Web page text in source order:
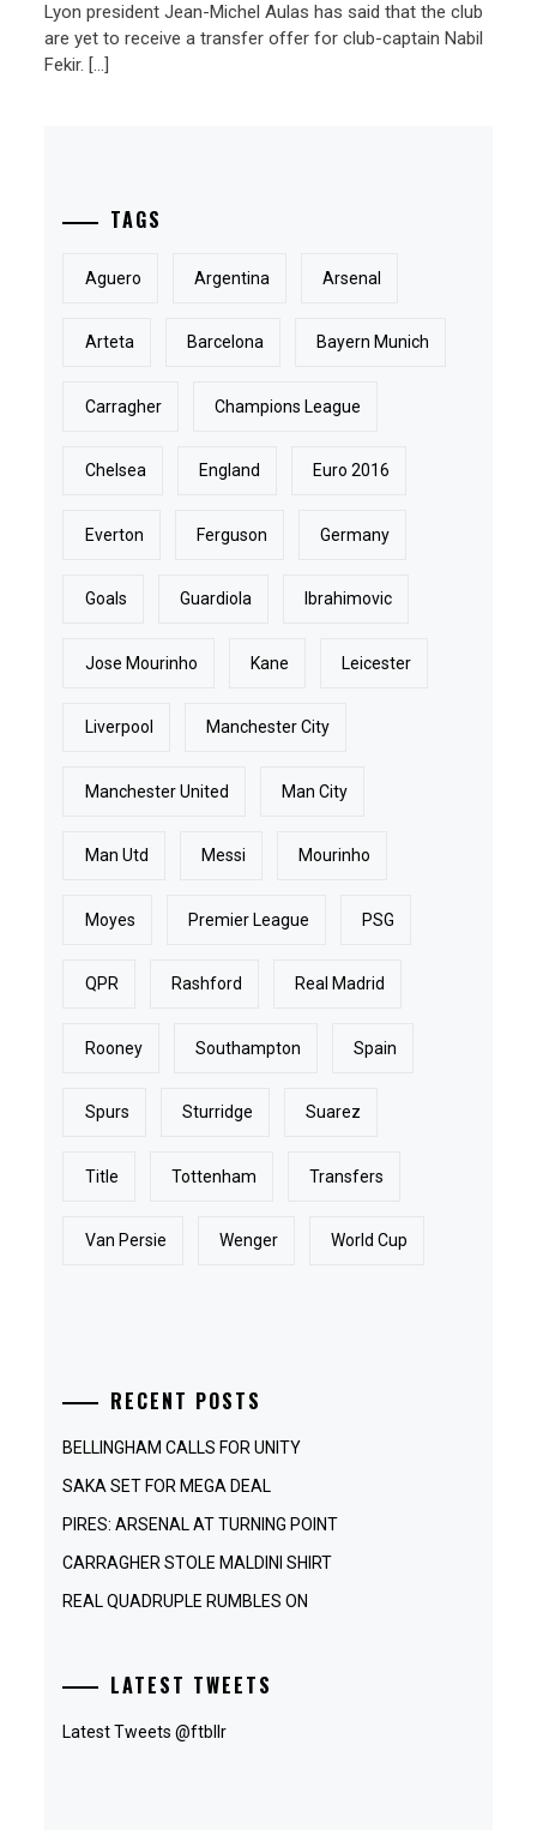
Lyon president Jean-Michel Aulas has said that the club
are yet to receive a transfer offer for club-captain Nabil
Fekir. […]
TAGS
Aguero Argentina Arsenal
Arteta Barcelona Bayern Munich
Carragher Champions League
Chelsea England Euro 2016
Everton Ferguson Germany
Goals Guardiola Ibrahimovic
Jose Mourinho Kane Leicester
Liverpool Manchester City
Manchester United Man City
Man Utd Messi Mourinho
Moyes Premier League PSG
QPR Rashford Real Madrid
Rooney Southampton Spain
Spurs Sturridge Suarez
Title Tottenham Transfers
Van Persie Wenger World Cup
RECENT POSTS
BELLINGHAM CALLS FOR UNITY
SAKA SET FOR MEGA DEAL
PIRES: ARSENAL AT TURNING POINT
CARRAGHER STOLE MALDINI SHIRT
REAL QUADRUPLE RUMBLES ON
LATEST TWEETS
Latest Tweets @ftbllr